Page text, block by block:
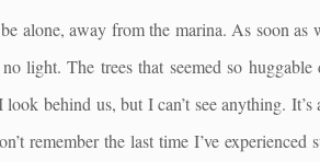
alone, away from the marina. As soon as
light. The trees that seemed so
behind us, but I can’t see anything.
remember the last time I’ve experienced